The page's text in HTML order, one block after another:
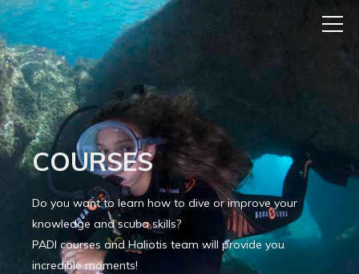
COURSES
Do you want to learn how to dive or improve your
knowledge and scuba skills?
PADI courses and Haliotis team will provide you
incredible moments!